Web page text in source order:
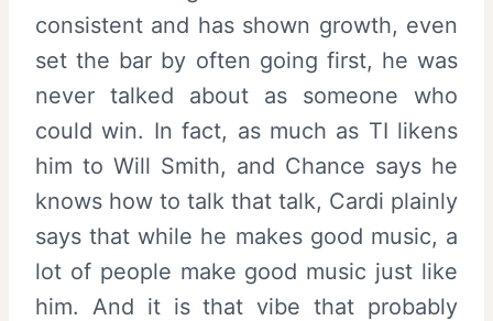
consistent and has shown growth, even
set the bar by often going first, he was
never talked about as someone who
could win. In fact, as much as TI likens
him to Will Smith, and Chance says he
knows how to talk that talk, Cardi plainly
says that while he makes good music, a
lot of people make good music just like
him. And it is that vibe that probably